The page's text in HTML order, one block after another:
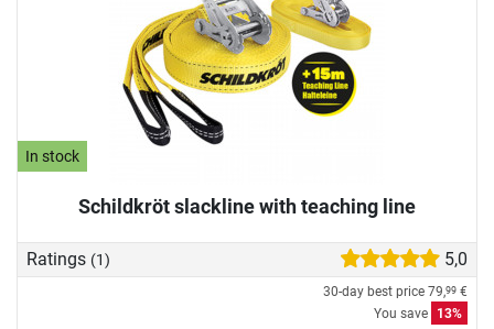
In stock
Schildkröt slackline with teaching line
Ratings (1) 5,0
30-day best price 79,99 €
You save
13%